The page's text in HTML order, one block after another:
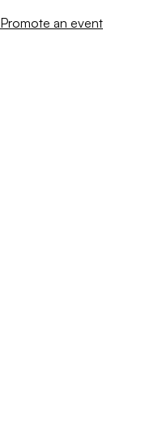
Promote an event